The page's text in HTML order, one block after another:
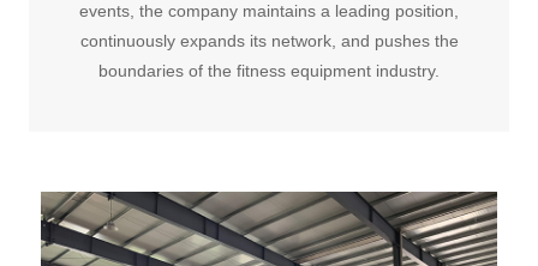
events, the company maintains a leading position,
continuously expands its network, and pushes the
boundaries of the fitness equipment industry.